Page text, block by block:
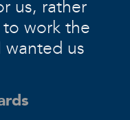
us, rather
work the
wanted us